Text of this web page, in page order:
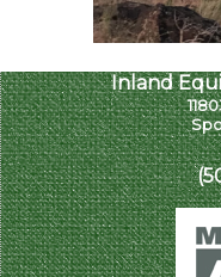
Inland